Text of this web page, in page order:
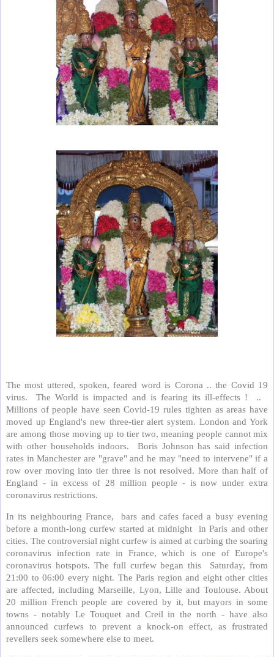
The most uttered, spoken, feared word is Corona .. the Covid 19
virus.
The World is impacted and is fearing its ill-effects !
..
Millions of people have seen Covid-19 rules tighten as areas have
moved up England's new three-tier alert system. London and York
are among those moving up to tier two, meaning people cannot mix
with other households indoors.
Boris Johnson has said infection
rates in Manchester are "grave" and he may "need to intervene" if a
row over moving into tier three is not resolved. More than half of
England - in excess of 28 million people - is now under extra
coronavirus restrictions.
In its neighbouring France,
bars and cafes faced a busy evening
before a month-long curfew started at midnight
in Paris and other
cities. The controversial night curfew is aimed at curbing the soaring
coronavirus infection rate in France, which is one of Europe's
coronavirus hotspots. The full curfew began this
Saturday, from
21:00 to 06:00 every night. The Paris region and eight other cities
are affected, including Marseille, Lyon, Lille and Toulouse. About
20 million French people are covered by it, but mayors in some
towns - notably Le Touquet and Creil in the north - have also
announced curfews to prevent a knock-on effect, as frustrated
revellers seek somewhere else to meet.